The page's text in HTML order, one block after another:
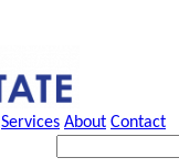
Services About Contact